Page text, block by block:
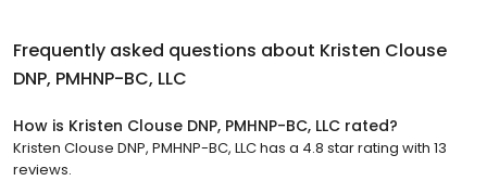
Frequently asked questions about Kristen Clouse
DNP, PMHNP-BC, LLC
How is Kristen Clouse DNP, PMHNP-BC, LLC rated?
Kristen Clouse DNP, PMHNP-BC, LLC has a 4.8 star rating with 13
reviews.